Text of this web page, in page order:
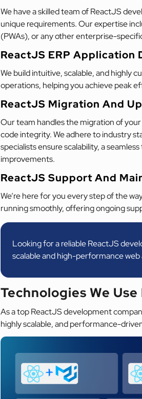
We have a skilled team of ReactJS
unique requirements. Our expertise
(PWAs), or any other enterprise-
ReactJS ERP Application
We build intuitive, scalable, and highly
operations, helping you achieve peak
ReactJS Migration And
Our team handles the migration of
code integrity. We adhere to industry
specialists ensure scalability, a
improvements.
ReactJS Support And
We’re here for you every step of the
running smoothly, offering ongoing
Looking for a reliable ReactJS
scalable and high-performance
Technologies We
As a top ReactJS development
highly scalable, and performance-